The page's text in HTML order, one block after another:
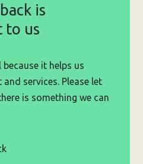
is
to us
it helps us
services. Please let
is something we can